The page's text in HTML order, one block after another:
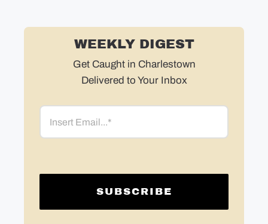
WEEKLY DIGEST
Get Caught in Charlestown
Delivered to Your Inbox
Email